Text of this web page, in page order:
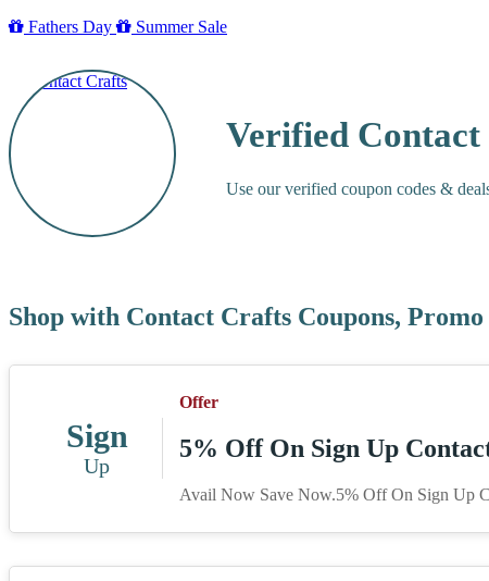
Fathers Day
Summer Sale
Verified Contact
Use our verified coupon codes &
Shop with Contact Crafts Coupons,
Sign
Up
Offer
5% Off On Sign Up
Avail Now Save Now.5% Off On Sign Up